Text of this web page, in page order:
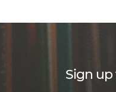
Sign up